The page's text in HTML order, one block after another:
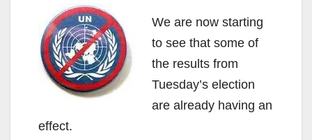
We are now starting
to see that some of
the results from
Tuesday’s election
are already having an
effect.